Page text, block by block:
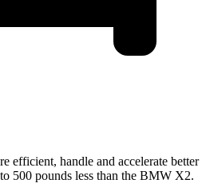
efficient, handle and accelerate better
500 pounds less than the BMW X2.